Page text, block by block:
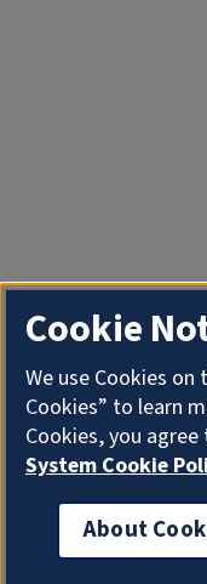
Cookie
We use Cookies
Cookies” to learn
Cookies, you
System Cookie
About